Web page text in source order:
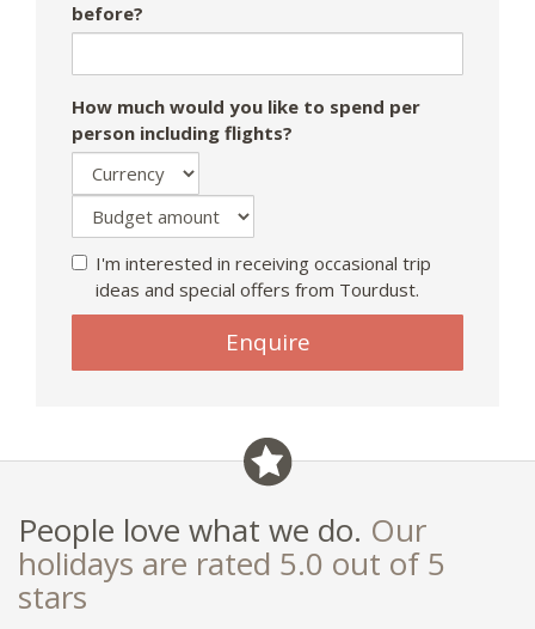
before?
How much would you like to spend per
person including flights?
I'm interested in receiving occasional trip
ideas and special offers from Tourdust.
ignore
Enquire
People love what we do. Our
holidays are rated 5.0 out of 5
stars